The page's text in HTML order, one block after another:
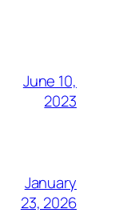
June 10,
2023
January
23, 2026